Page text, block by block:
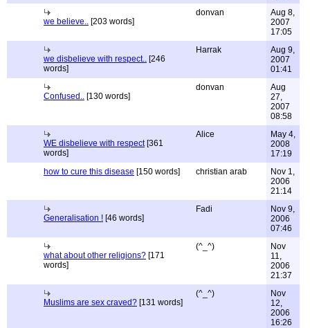
we believe.. [203 words]
donvan
Aug 8,
2007
17:05
we disbelieve with respect.. [246
words]
Harrak
Aug 9,
2007
01:41
Confused.. [130 words]
donvan
Aug
27,
2007
08:58
WE disbelieve with respect[361
words]
Alice
May 4,
2008
17:19
how to cure this disease [150 words] christian arab
Nov 1,
2006
21:14
Generalisation ! [46 words]
Fadi
Nov 9,
2006
07:46
what about other religions? [171
words]
(^_^)
Nov
11,
2006
21:37
Muslims are sex craved? [131 words]
(^_^)
Nov
12,
2006
16:26